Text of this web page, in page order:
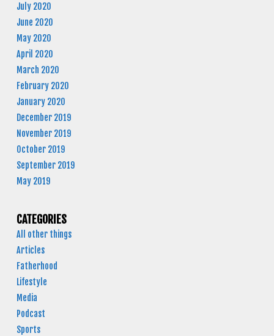
July 2020
June 2020
May 2020
April 2020
March 2020
February 2020
January 2020
December 2019
November 2019
October 2019
September 2019
May 2019
CATEGORIES
All other things
Articles
Fatherhood
Lifestyle
Media
Podcast
Sports